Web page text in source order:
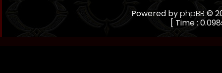
Powered byphpBB ©
[ Time :